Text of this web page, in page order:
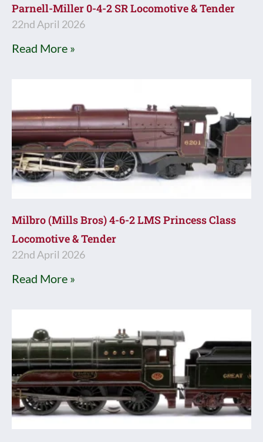
Parnell-Miller 0-4-2 SR Locomotive & Tender
22nd April 2026
Read More »
Milbro (Mills Bros) 4-6-2 LMS Princess Class
Locomotive & Tender
22nd April 2026
Read More »